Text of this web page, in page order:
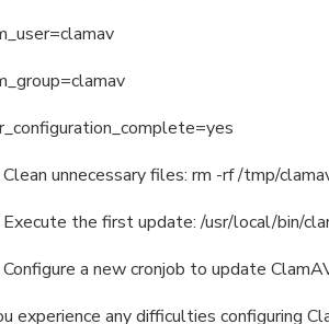
unnecessary files: rm -rf /tmp/
the first update: /usr/local/bin/
a new cronjob to update
experience any difficulties configuring